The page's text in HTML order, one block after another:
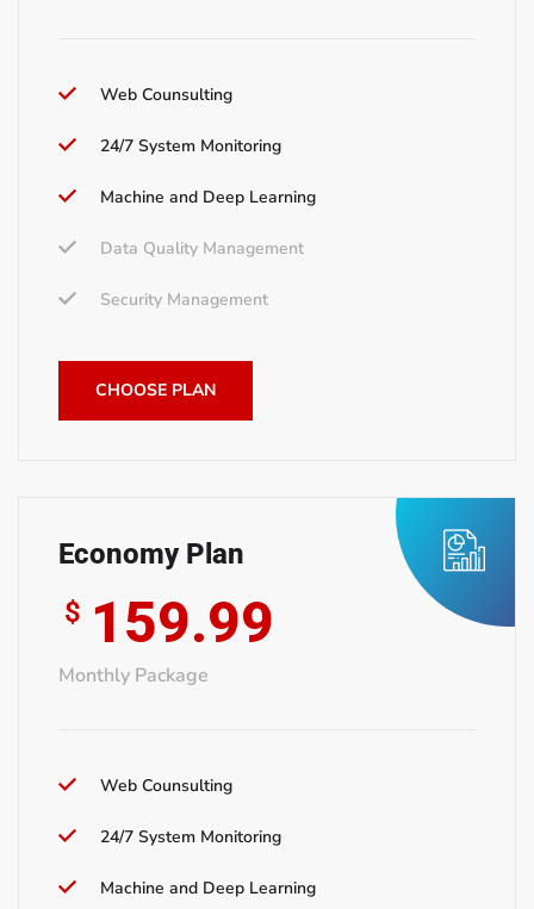
Web Counsulting
24/7 System Monitoring
Machine and Deep Learning
Data Quality Management
Security Management
CHOOSE PLAN
Economy Plan
$ 159.99
Monthly Package
Web Counsulting
24/7 System Monitoring
Machine and Deep Learning